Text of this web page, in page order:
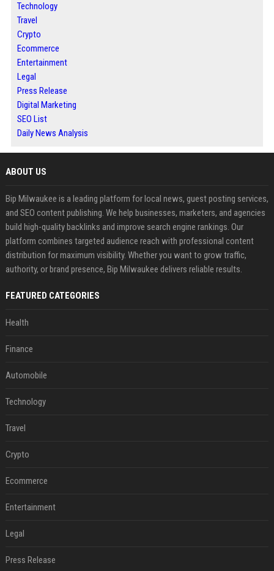
Technology
Travel
Crypto
Ecommerce
Entertainment
Legal
Press Release
Digital Marketing
SEO List
Daily News Analysis
ABOUT US
Bip Milwaukee is a leading platform for local news, guest posting services,
and SEO content publishing. We help businesses, marketers, and agencies
build high-quality backlinks and improve search engine rankings. Our
platform combines targeted audience reach with professional content
distribution for maximum visibility. Whether you want to grow traffic,
authority, or brand presence, Bip Milwaukee delivers reliable results.
FEATURED CATEGORIES
Health
Finance
Automobile
Technology
Travel
Crypto
Ecommerce
Entertainment
Legal
Press Release